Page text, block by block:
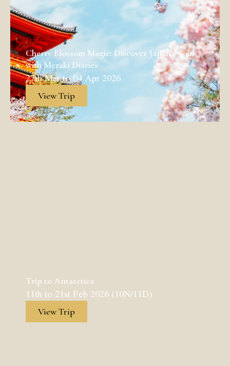
Cherry Blossom Magic: Discover Japan’s Soul
with Meraki Diaries
27th Mar to 04 Apr 2026
View Trip
Trip to Antarctica
11th to 21st Feb 2026 (10N/11D)
View Trip